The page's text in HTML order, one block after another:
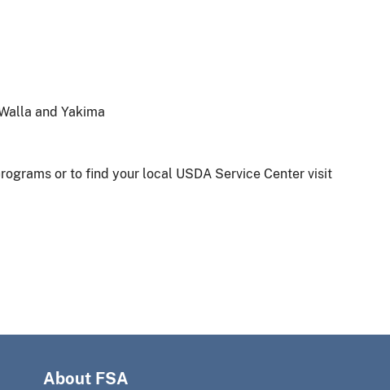
and Yakima
or to find your local USDA Service Center visit
About FSA